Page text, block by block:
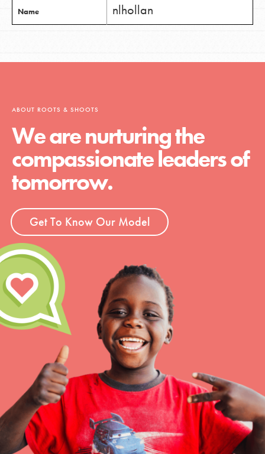
Name nlhollan
ABOUT ROOTS & SHOOTS
We are nurturing the
compassionate leaders of
tomorrow.
Get To Know Our Model